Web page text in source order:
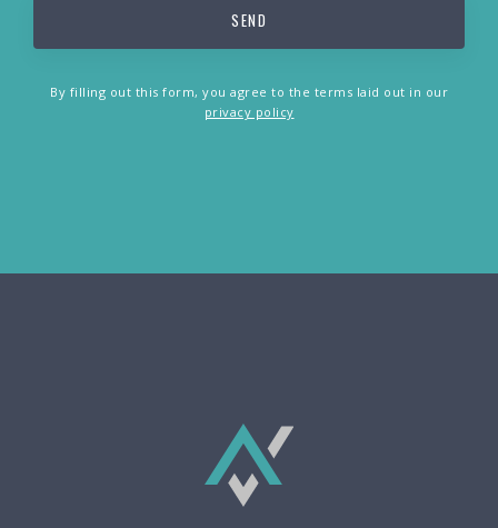
By filling out this form, you agree to the terms laid out in our
privacy policy